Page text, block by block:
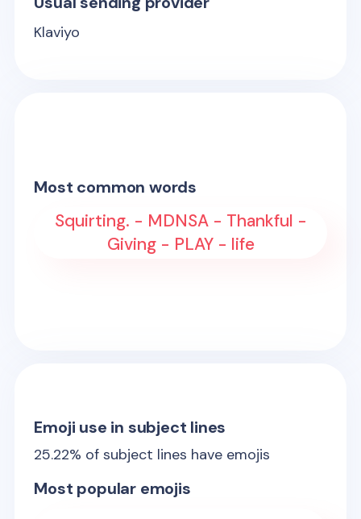
Klaviyo
Most common words
Squirting. - MDNSA - Thankful -
Giving - PLAY - life
Emoji use in subject lines
25.22% of subject lines have emojis
Most popular emojis